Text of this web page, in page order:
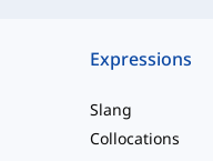
Expressions
Slang
Collocations